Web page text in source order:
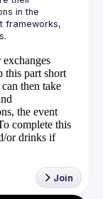
in the
frameworks,
exchanges
this part short
then take
the event
complete this
or drinks if
Join